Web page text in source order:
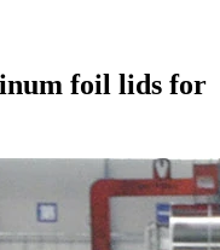
foil lids for